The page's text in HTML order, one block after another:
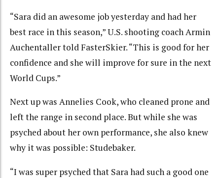
“Sara did an awesome job yesterday and had her
best race in this season,” U.S. shooting coach Armin
Auchentaller told FasterSkier. “This is good for her
confidence and she will improve for sure in the next
World Cups.”
Next up was Annelies Cook, who cleaned prone and
left the range in second place. But while she was
psyched about her own performance, she also knew
why it was possible: Studebaker.
“I was super psyched that Sara had such a good one